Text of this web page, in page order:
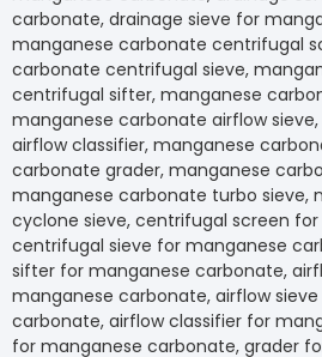
carbonate, drainage sieve
manganese carbonate
carbonate centrifugal
centrifugal sifter,
manganese carbonate
airflow classifier,
carbonate grader,
manganese carbonate
cyclone sieve, centrifugal
centrifugal sieve for
sifter for manganese
manganese carbonate,
carbonate, airflow
for manganese carbonate,